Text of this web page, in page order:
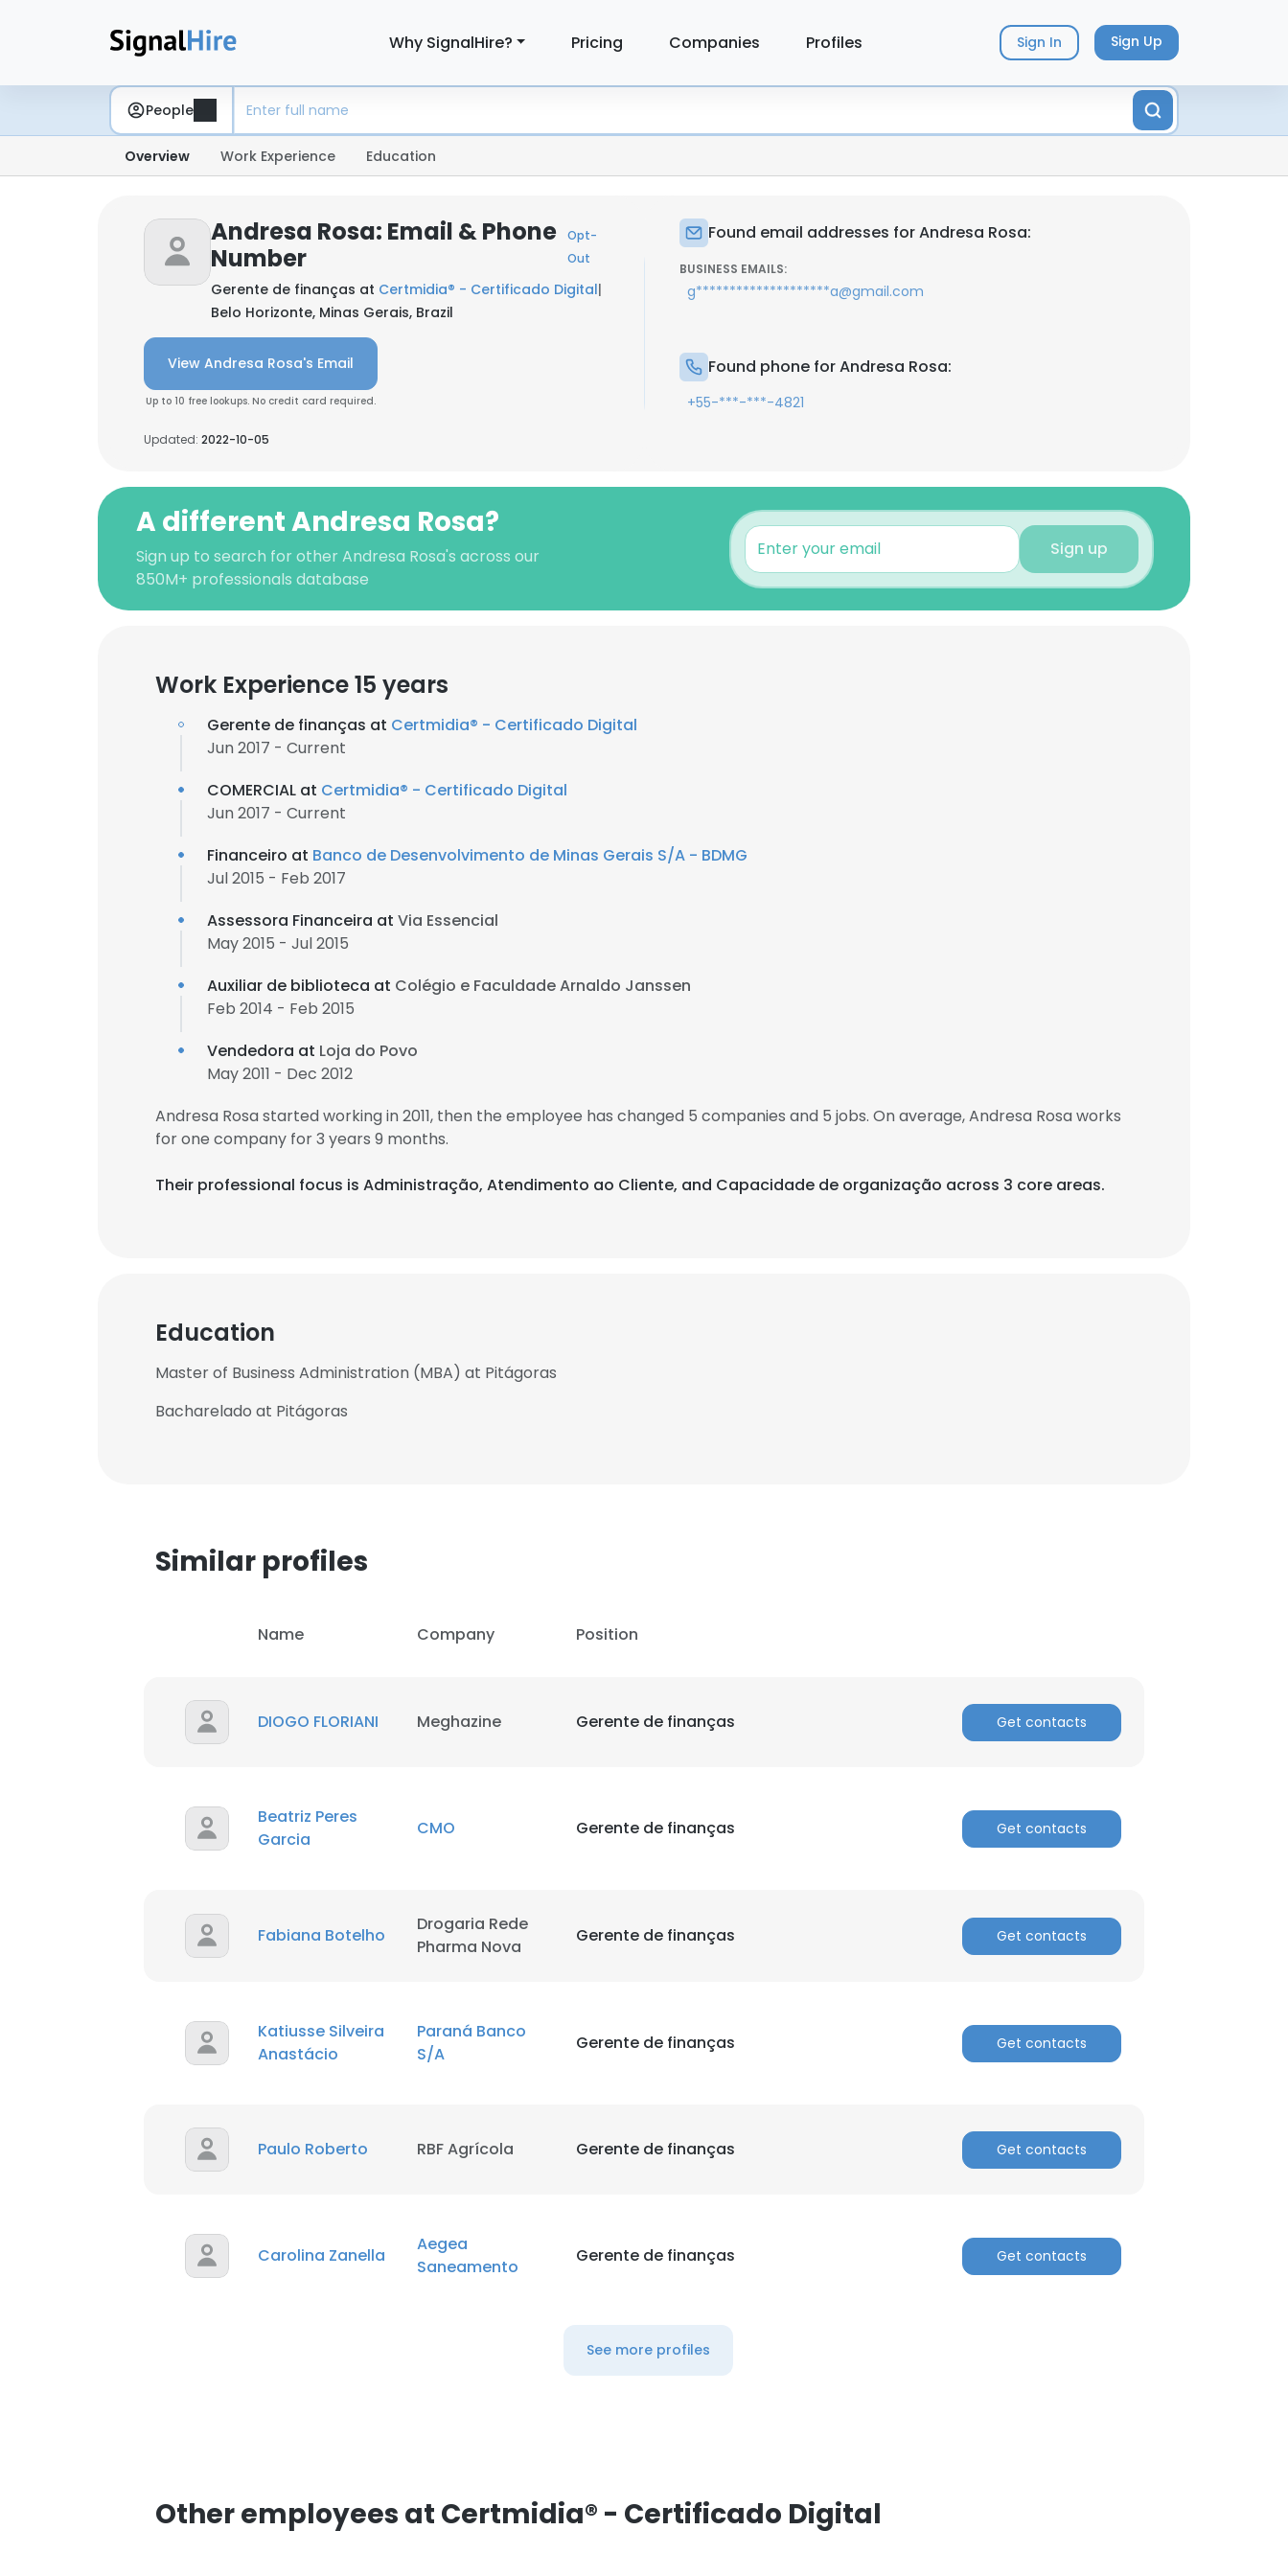
Why SignalHire? Pricing Companies Profiles Sign In Sign Up
People
Overview Work Experience Education
Andresa Rosa: Email & Phone
Number
Opt-
Out
Gerente de finanças at Certmidia® - Certificado Digital|
Belo Horizonte, Minas Gerais, Brazil
View Andresa Rosa's Email
Up to 10 free lookups. No credit card required.
Updated: 2022-10-05
Found email addresses for Andresa Rosa:
BUSINESS EMAILS:
g********************a@gmail.com
Found phone for Andresa Rosa:
+55-***-***-4821
A different Andresa Rosa?
Sign up to search for other Andresa Rosa's across our
850M+ professionals database
Sign up
Work Experience 15 years
Gerente de finanças at Certmidia® - Certificado Digital
Jun 2017 - Current
COMERCIAL at Certmidia® - Certificado Digital
Jun 2017 - Current
Financeiro at Banco de Desenvolvimento de Minas Gerais S/A - BDMG
Jul 2015 - Feb 2017
Assessora Financeira at Via Essencial
May 2015 - Jul 2015
Auxiliar de biblioteca at Colégio e Faculdade Arnaldo Janssen
Feb 2014 - Feb 2015
Vendedora at Loja do Povo
May 2011 - Dec 2012
Andresa Rosa started working in 2011, then the employee has changed 5 companies and 5 jobs. On average, Andresa Rosa works
for one company for 3 years 9 months.
Their professional focus is Administração, Atendimento ao Cliente, and Capacidade de organização across 3 core areas.
Education
Master of Business Administration (MBA) at Pitágoras
Bacharelado at Pitágoras
Similar profiles
Name Company Position
DIOGO FLORIANI Meghazine Gerente de finanças Get contacts
Beatriz Peres
Garcia
CMO Gerente de finanças Get contacts
Fabiana Botelho
Drogaria Rede
Pharma Nova
Gerente de finanças Get contacts
Katiusse Silveira
Anastácio
Paraná Banco
S/A
Gerente de finanças Get contacts
Paulo Roberto RBF Agrícola Gerente de finanças Get contacts
Carolina Zanella
Aegea
Saneamento
Gerente de finanças Get contacts
See more profiles
Other employees at Certmidia® - Certificado Digital
×
This website uses cookies
DECLINE ALL
SHOW DETAILS